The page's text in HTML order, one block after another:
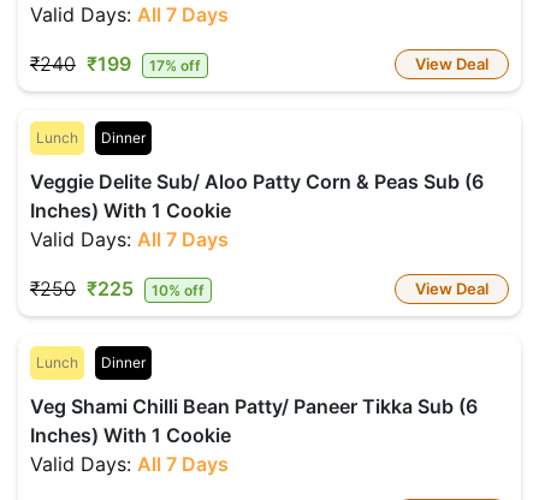
Valid Days: All 7 Days
₹240 ₹199 17% off View Deal
Lunch Dinner
Veggie Delite Sub/ Aloo Patty Corn & Peas Sub (6
Inches) With 1 Cookie
Valid Days: All 7 Days
₹250 ₹225 10% off View Deal
Lunch Dinner
Veg Shami Chilli Bean Patty/ Paneer Tikka Sub (6
Inches) With 1 Cookie
Valid Days: All 7 Days